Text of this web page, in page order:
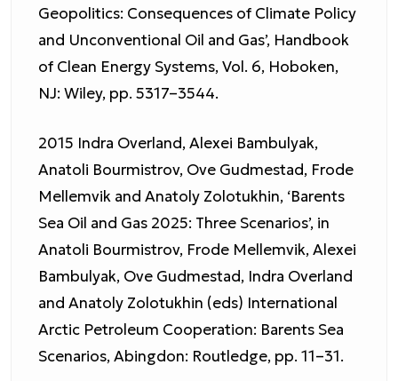
Geopolitics: Consequences of Climate Policy
and Unconventional Oil and Gas’, Handbook
of Clean Energy Systems, Vol. 6, Hoboken,
NJ: Wiley, pp. 5317–3544.
2015 Indra Overland, Alexei Bambulyak,
Anatoli Bourmistrov, Ove Gudmestad, Frode
Mellemvik and Anatoly Zolotukhin, ‘Barents
Sea Oil and Gas 2025: Three Scenarios’, in
Anatoli Bourmistrov, Frode Mellemvik, Alexei
Bambulyak, Ove Gudmestad, Indra Overland
and Anatoly Zolotukhin (eds) International
Arctic Petroleum Cooperation: Barents Sea
Scenarios, Abingdon: Routledge, pp. 11–31.